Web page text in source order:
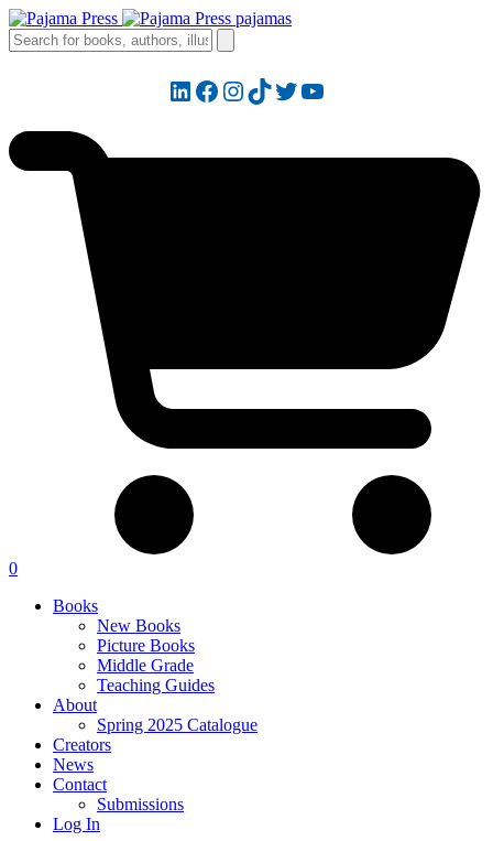
LinkedIn
Facebook
Instagram
TikTok
Twitter
YouTube
0
Books
New Books
Picture Books
Middle Grade
Teaching Guides
About
Spring 2025 Catalogue
Creators
News
Contact
Submissions
Log In